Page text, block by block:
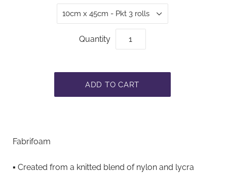
10cm x 45cm - Pkt 3 rolls
Quantity
Fabrifoam
▪ Created from a knitted blend of nylon and lycra